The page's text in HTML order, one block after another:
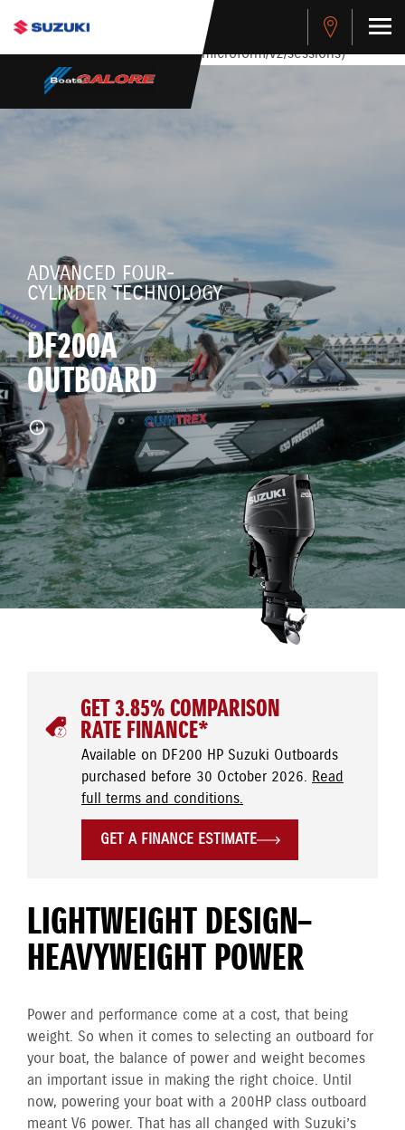
stdClass Object ( [response] => stdClass Object ( [rmsg] =>
Authentication Failed ) ) [401] Error connecting to the API
(https://apitest.cybersource.com/microform/v2/sessions)
ADVANCED FOUR-
CYLINDER TECHNOLOGY
DF200A
OUTBOARD
GET 3.85% COMPARISON
RATE FINANCE*
Available on DF200 HP Suzuki Outboards
purchased before 30 October 2026. Read
full terms and conditions.
GET A FINANCE ESTIMATE
LIGHTWEIGHT DESIGN–
HEAVYWEIGHT POWER
Power and performance come at a cost, that being
weight. So when it comes to selecting an outboard for
your boat, the balance of power and weight becomes
an important issue in making the right choice. Until
now, powering your boat with a 200HP class outboard
meant V6 power. That has all changed with Suzuki’s